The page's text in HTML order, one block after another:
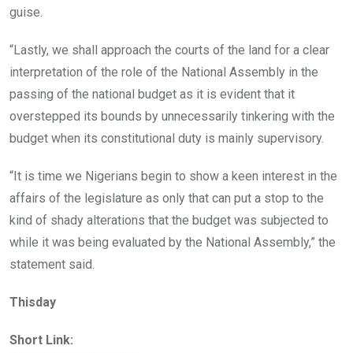
guise.
“Lastly, we shall approach the courts of the land for a clear
interpretation of the role of the National Assembly in the
passing of the national budget as it is evident that it
overstepped its bounds by unnecessarily tinkering with the
budget when its constitutional duty is mainly supervisory.
“It is time we Nigerians begin to show a keen interest in the
affairs of the legislature as only that can put a stop to the
kind of shady alterations that the budget was subjected to
while it was being evaluated by the National Assembly,” the
statement said.
Thisday
Short Link: